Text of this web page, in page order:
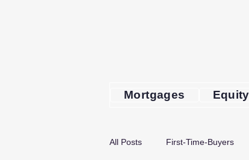
Mortgages
All Posts First-Time-Buyers